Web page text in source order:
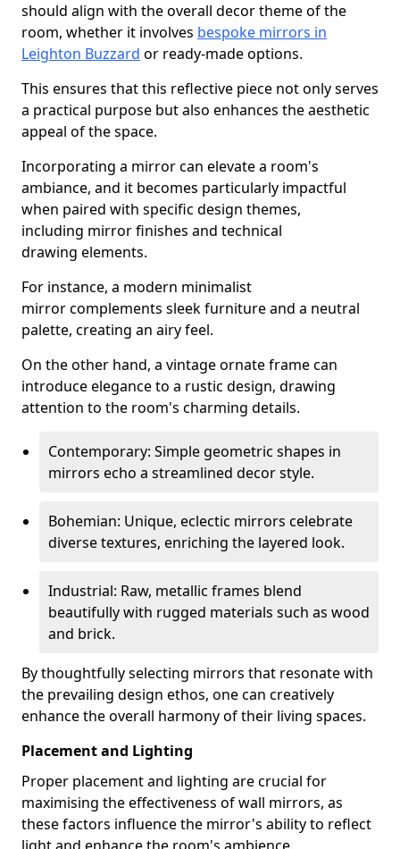
should align with the overall decor theme of the
room, whether it involves bespoke mirrors in
Leighton Buzzard or ready-made options.
This ensures that this reflective piece not only serves
a practical purpose but also enhances the aesthetic
appeal of the space.
Incorporating a mirror can elevate a room's
ambiance, and it becomes particularly impactful
when paired with specific design themes,
including mirror finishes and technical
drawing elements.
For instance, a modern minimalist
mirror complements sleek furniture and a neutral
palette, creating an airy feel.
On the other hand, a vintage ornate frame can
introduce elegance to a rustic design, drawing
attention to the room's charming details.
Contemporary: Simple geometric shapes in
mirrors echo a streamlined decor style.
Bohemian: Unique, eclectic mirrors celebrate
diverse textures, enriching the layered look.
Industrial: Raw, metallic frames blend
beautifully with rugged materials such as wood
and brick.
By thoughtfully selecting mirrors that resonate with
the prevailing design ethos, one can creatively
enhance the overall harmony of their living spaces.
Placement and Lighting
Proper placement and lighting are crucial for
maximising the effectiveness of wall mirrors, as
these factors influence the mirror's ability to reflect